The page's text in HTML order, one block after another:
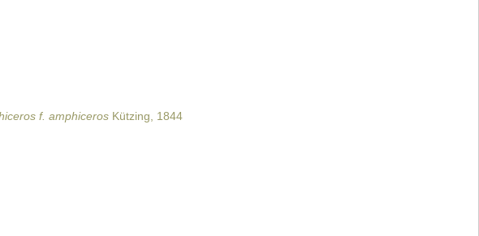
f. amphiceros Kützing, 1844